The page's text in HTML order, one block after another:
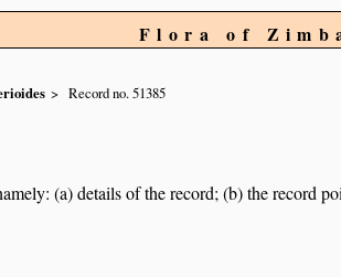
Flora of
Record no. 51385
(a) details of the record; (b) the record